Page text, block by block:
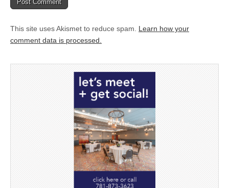
This site uses Akismet to reduce spam. Learn how your
comment data is processed.